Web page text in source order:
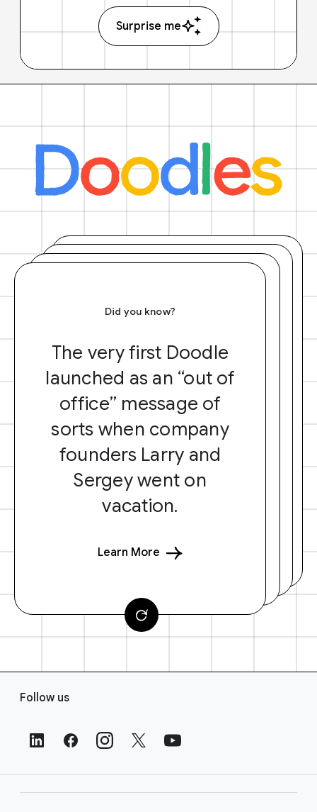
Surprise me
Did you know?
The very first Doodle
launched as an “out of
office” message of
sorts when company
founders Larry and
Sergey went on
vacation.
Learn More
Follow us